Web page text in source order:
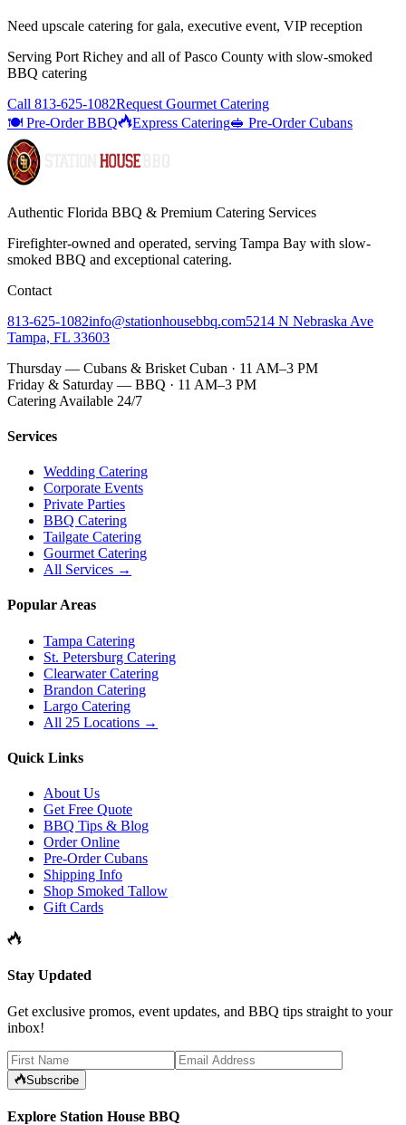
Need upscale catering for gala, executive event, VIP reception
Serving Port Richey and all ofPasco County with slow-smoked
BBQ catering
Call 813-625-1082Request Gourmet Catering
🍽️ Pre-Order BBQ
Express Catering🥪 Pre-Order Cubans
Authentic Florida BBQ & Premium Catering Services
Firefighter-owned and operated, serving Tampa Bay with slow-
smoked BBQ and exceptional catering.
Contact
813-625-1082info@stationhousebbq.com5214 N Nebraska Ave
Tampa, FL 33603
Thursday — Cubans & Brisket Cuban · 11 AM–3 PM
Friday & Saturday — BBQ · 11 AM–3 PM
Catering Available 24/7
Services
Wedding Catering
Corporate Events
Private Parties
BBQ Catering
Tailgate Catering
Gourmet Catering
All Services →
Popular Areas
Tampa Catering
St. Petersburg Catering
Clearwater Catering
Brandon Catering
Largo Catering
All 25 Locations →
Quick Links
About Us
Get Free Quote
BBQ Tips & Blog
Order Online
Pre-Order Cubans
Shipping Info
Shop Smoked Tallow
Gift Cards
Stay Updated
Get exclusive promos, event updates, and BBQ tips straight to your
inbox!
Subscribe
Explore Station House BBQ